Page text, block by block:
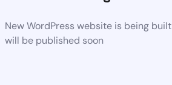
New WordPress website is being
will be published soon